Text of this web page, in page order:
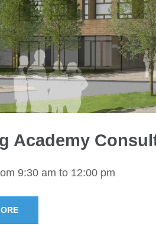
Academy
9:30 am to 12:00 pm